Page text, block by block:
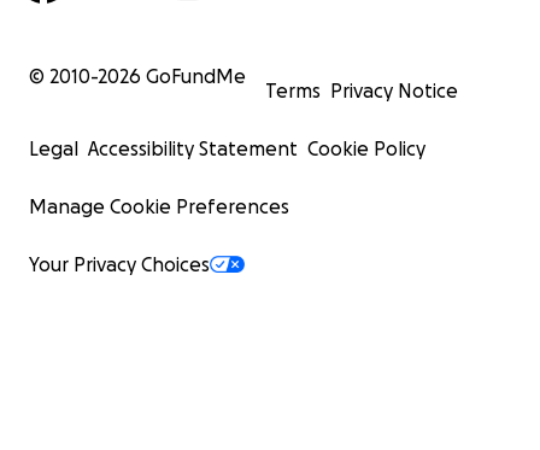
© 2010-2026 GoFundMe
Terms Privacy Notice
Legal Accessibility Statement Cookie Policy
Manage Cookie Preferences
Your Privacy Choices